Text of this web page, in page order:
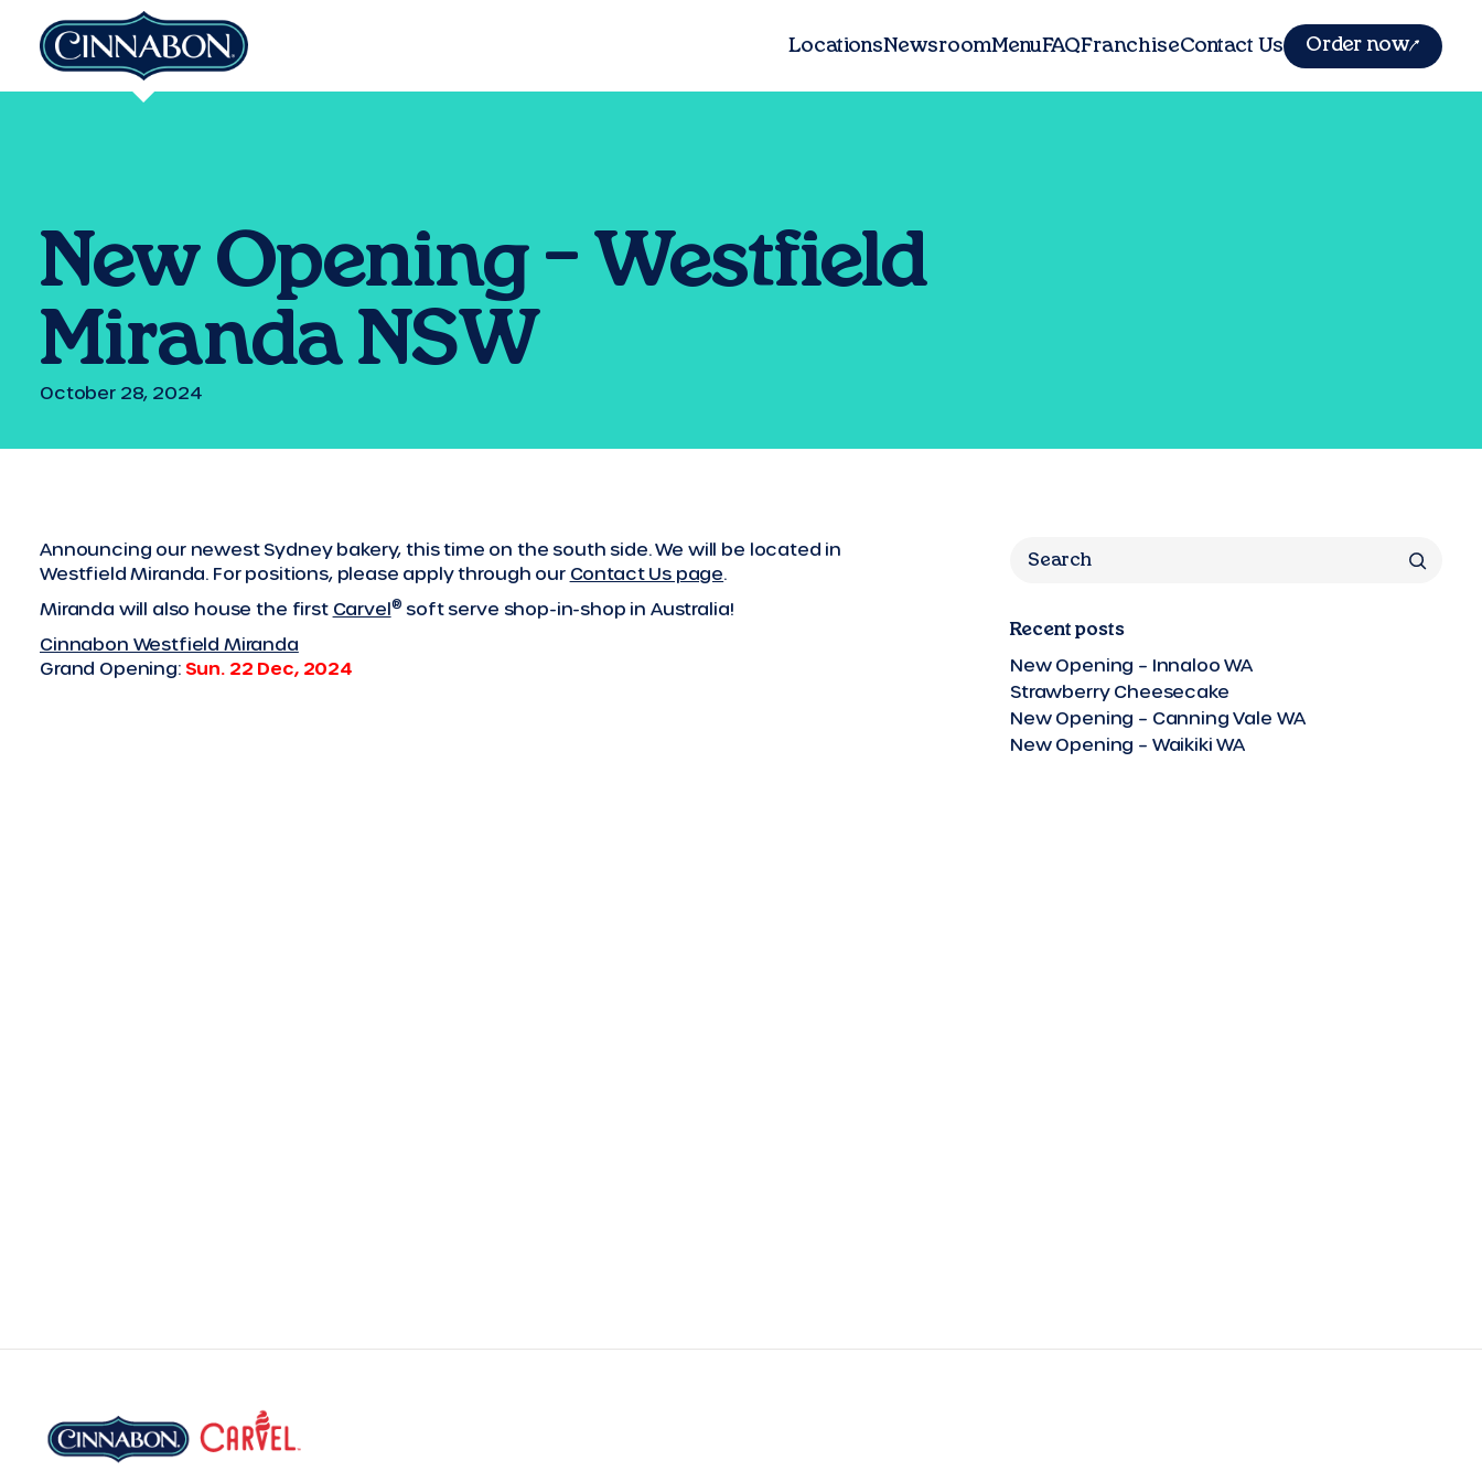
LocationsNewsroomMenuFAQFranchiseContact Us Order now
New Opening – Westfield
Miranda NSW
October 28, 2024
Announcing our newest Sydney bakery, this time on the south side. We will be located in
Westfield Miranda. For positions, please apply through our Contact Us page.
Miranda will also house the first Carvel® soft serve shop-in-shop in Australia!
Cinnabon Westfield Miranda
Grand Opening: Sun. 22 Dec, 2024
Search
Recent posts
New Opening – Innaloo WA
Strawberry Cheesecake
New Opening – Canning Vale WA
New Opening – Waikiki WA